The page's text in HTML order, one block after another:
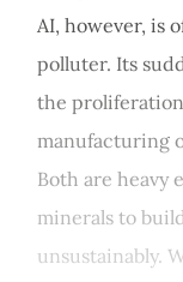
AI, however, is
polluter. Its
the
manufacturing
Both are heavy
minerals to
unsustainably.